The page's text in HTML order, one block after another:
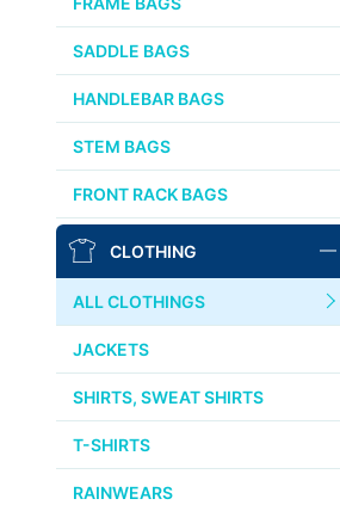
SON NABENDYNAMO
CHRIS KING
THOMSON
WTB
STRIDSLAND
WALD
INSIDE LINE EQUIPMENT
SADDLE BAGS
HANDLEBAR BAGS
STEM BAGS
FRONT RACK BAGS
CLOTHING
ALL CLOTHINGS
JACKETS
SHIRTS, SWEAT SHIRTS
T-SHIRTS
RAINWEARS